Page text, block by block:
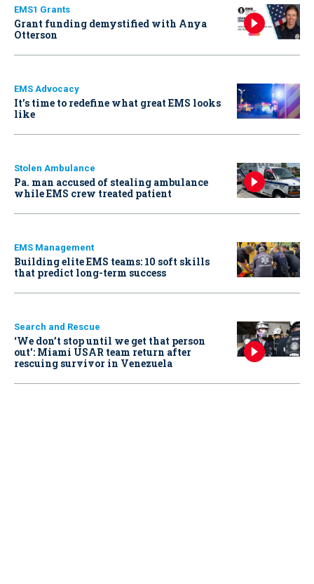
EMS1 Grants
Grant funding demystified with Anya
Otterson
EMS Advocacy
It’s time to redefine what great EMS looks
like
Stolen Ambulance
Pa. man accused of stealing ambulance
while EMS crew treated patient
EMS Management
Building elite EMS teams: 10 soft skills
that predict long-term success
Search and Rescue
‘We don’t stop until we get that person
out': Miami USAR team return after
rescuing survivor in Venezuela